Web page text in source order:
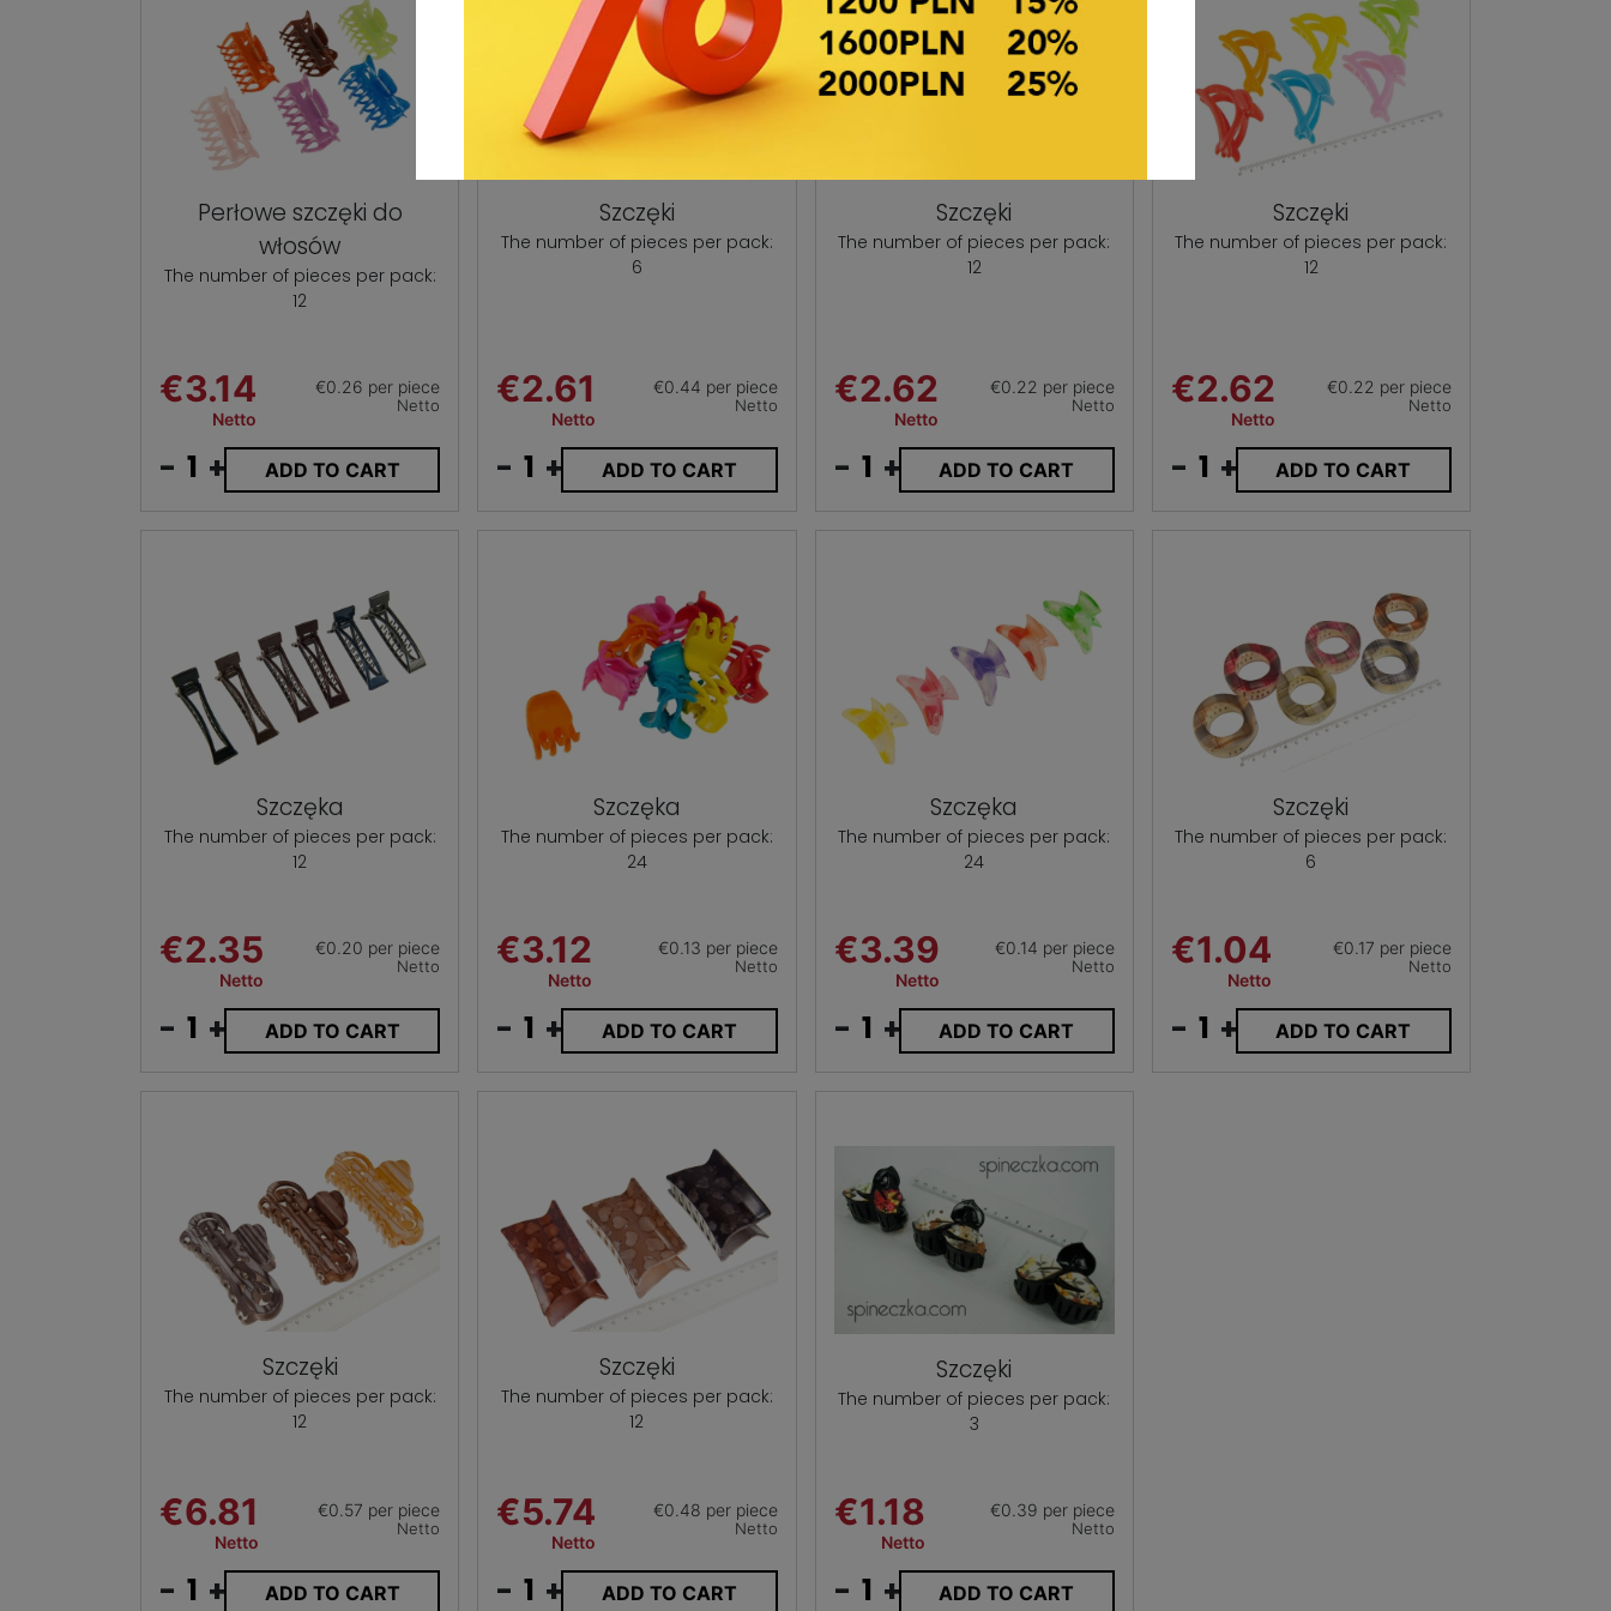
Perłowe szczęki do
włosów
The number of pieces per pack:
12
€3.14
Netto
€0.26 per piece
Netto
- + ADD TO CART
Szczęki
The number of pieces per pack:
6
€2.61
Netto
€0.44 per piece
Netto
- + ADD TO CART
Szczęki
The number of pieces per pack:
12
€2.62
Netto
€0.22 per piece
Netto
- + ADD TO CART
Szczęki
The number of pieces per pack:
12
€2.62
Netto
€0.22 per piece
Netto
- + ADD TO CART
Szczęka
The number of pieces per pack:
12
€2.35
Netto
€0.20 per piece
Netto
- + ADD TO CART
Szczęka
The number of pieces per pack:
24
€3.12
Netto
€0.13 per piece
Netto
- + ADD TO CART
Szczęka
The number of pieces per pack:
24
€3.39
Netto
€0.14 per piece
Netto
- + ADD TO CART
Szczęki
The number of pieces per pack:
6
€1.04
Netto
€0.17 per piece
Netto
- + ADD TO CART
Szczęki
The number of pieces per pack:
12
€6.81
Netto
€0.57 per piece
Netto
- + ADD TO CART
Szczęki
The number of pieces per pack:
12
€5.74
Netto
€0.48 per piece
Netto
- + ADD TO CART
Szczęki
The number of pieces per pack:
3
€1.18
Netto
€0.39 per piece
Netto
- + ADD TO CART